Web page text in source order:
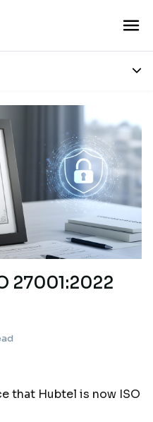
27001:2022
that Hubtel is now ISO